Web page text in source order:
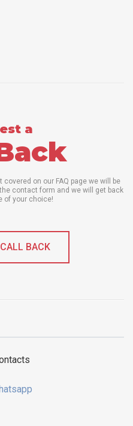
a
on our FAQ page we will be
contact form and we will get back
of your choice!
BACK